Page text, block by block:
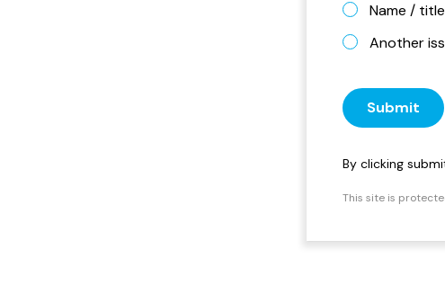
Name /
Another
Submit
By clicking
This site is